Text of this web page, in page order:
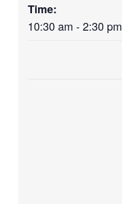
Time:
10:30 am - 2:30 pm